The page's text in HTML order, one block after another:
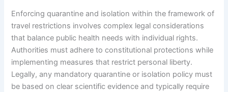
Enforcing quarantine and isolation within the framework of
travel restrictions involves complex legal considerations
that balance public health needs with individual rights.
Authorities must adhere to constitutional protections while
implementing measures that restrict personal liberty.
Legally, any mandatory quarantine or isolation policy must
be based on clear scientific evidence and typically require